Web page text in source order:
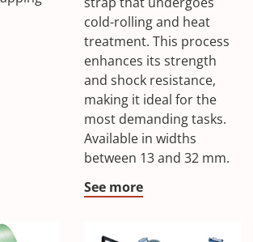
cold-rolling and heat
treatment. This process
enhances its strength
and shock resistance,
making it ideal for the
most demanding tasks.
Available in widths
between 13 and 32 mm.
See more